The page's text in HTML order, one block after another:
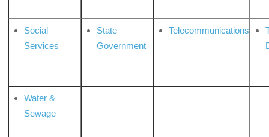
Social
Services
State
Government
Telecommunications
Water &
Sewage